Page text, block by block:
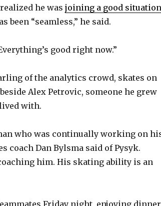
he was joining a good situation
been “seamless,” he said.
good right now.”
of the analytics crowd, skates on
Alex Petrovic, someone he grew
with.
who was continually working on
coach Dan Bylsma said of Pysyk.
him. His skating ability is an
Friday night, enjoying dinner